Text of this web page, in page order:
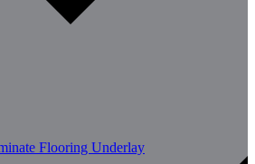
Flooring Underlay